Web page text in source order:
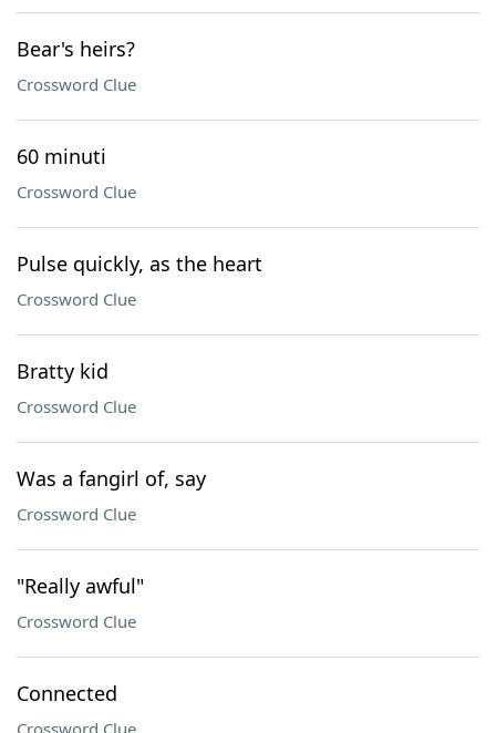
Bear's heirs?
Crossword Clue
60 minuti
Crossword Clue
Pulse quickly, as the heart
Crossword Clue
Bratty kid
Crossword Clue
Was a fangirl of, say
Crossword Clue
"Really awful"
Crossword Clue
Connected
Crossword Clue